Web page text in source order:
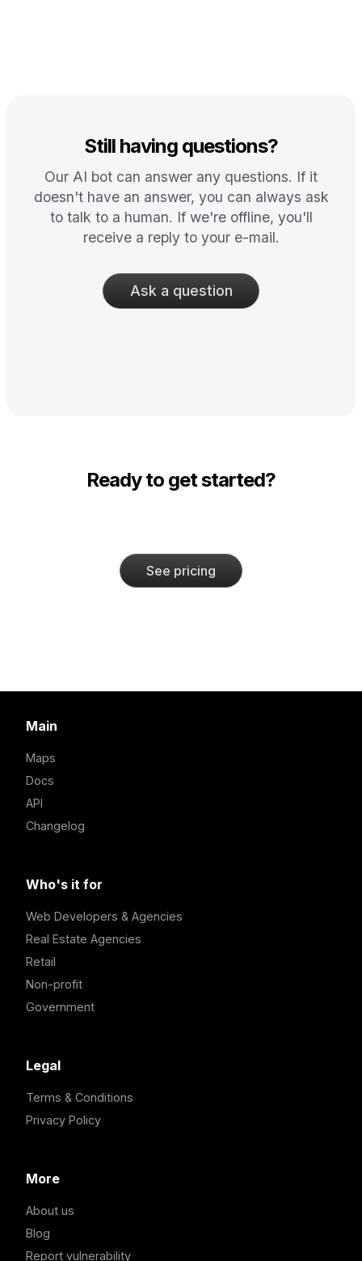
Still having questions?
Our AI bot can answer any questions. If it
doesn't have an answer, you can always ask
to talk to a human. If we're offline, you'll
receive a reply to your e-mail.
Ask a question
Ready to get started?
See pricing
Main
Maps
Docs
API
Changelog
Who's it for
Web Developers & Agencies
Real Estate Agencies
Retail
Non-profit
Government
Legal
Terms & Conditions
Privacy Policy
More
About us
Blog
Report vulnerability